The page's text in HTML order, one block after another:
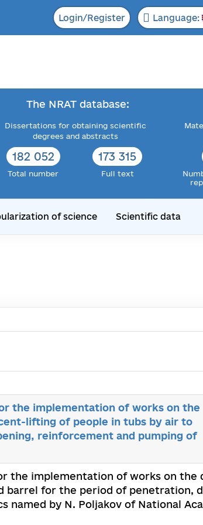
Login/Register Language:
The NRAT database:
Dissertations for obtaining scientific
degrees and abstracts
182 052
Total number
173 315
Full text
of science Scientific data
the implementation of works on the
lifting of people in tubs by air to
reinforcement and pumping of
the implementation of works on the
for the period of penetration,
named by N. Poljakov of National